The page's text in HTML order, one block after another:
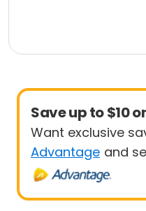
Save up to $10
Want exclusive
Advantage and